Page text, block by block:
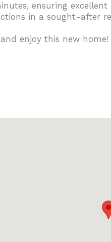
ensuring
in a sought-after
enjoy this new home!